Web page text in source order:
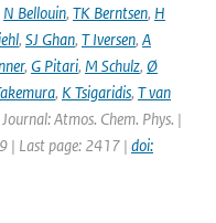
N Bellouin, TK Berntsen, H
, SJ Ghan, T Iversen, A
, G Pitari, M Schulz, Ø
, K Tsigaridis, T van
Atmos. Chem. Phys. |
| Last page: 2417 | doi: